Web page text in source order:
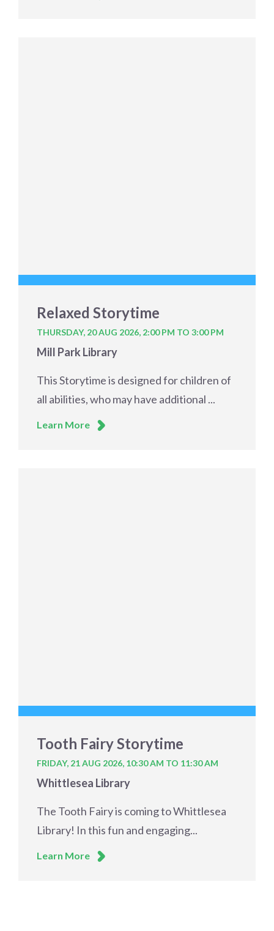
Relaxed Storytime
THURSDAY, 20 AUG 2026, 2:00 PM TO 3:00 PM
Mill Park Library
This Storytime is designed for children of
all abilities, who may have additional ...
Learn More
Tooth Fairy Storytime
FRIDAY, 21 AUG 2026, 10:30 AM TO 11:30 AM
Whittlesea Library
The Tooth Fairy is coming to Whittlesea
Library! In this fun and engaging...
Learn More